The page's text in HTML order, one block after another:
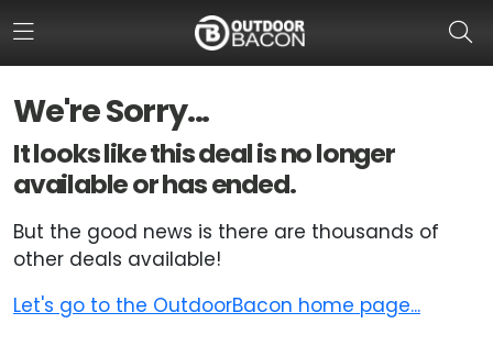
We're Sorry...
It looks like this deal is no longer
available or has ended.
But the good news is there are thousands of
other deals available!
Let's go to the OutdoorBacon home page...
HOME
FLASH DEALS
HOT THIS WEEK